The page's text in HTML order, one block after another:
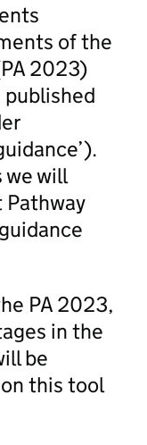
of the
2023)
published
we will
PA 2023,
in the
be
this tool